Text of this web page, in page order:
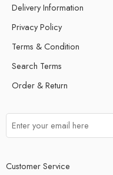
Delivery Information
Privacy Policy
Terms & Condition
Search Terms
Order & Return
Customer Service